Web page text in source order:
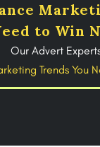
to Win
Our Advert
Trends You